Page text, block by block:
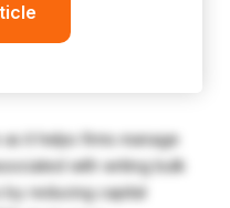
it helps firms manage
with writing bulk
by reducing capital